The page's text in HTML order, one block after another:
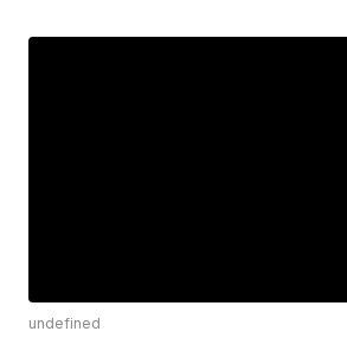
undefined